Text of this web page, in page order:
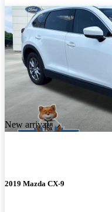
New arrival
2019 Mazda CX-9